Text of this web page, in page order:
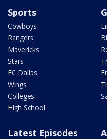
Sports
Cowboys
Rangers
Mavericks
Stars
FC Dallas
Wings
Colleges
High School
Latest Episodes